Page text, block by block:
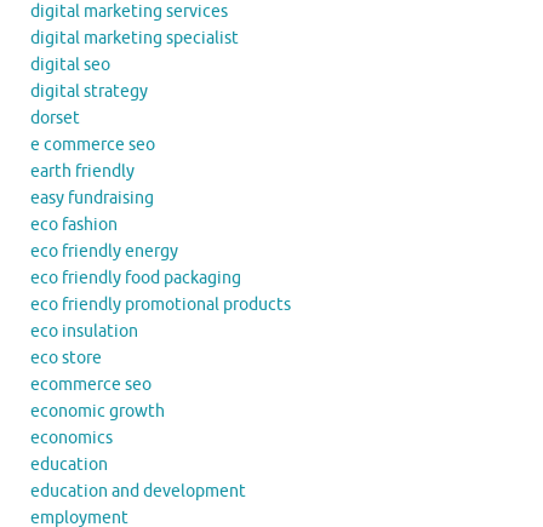
digital marketing services
digital marketing specialist
digital seo
digital strategy
dorset
e commerce seo
earth friendly
easy fundraising
eco fashion
eco friendly energy
eco friendly food packaging
eco friendly promotional products
eco insulation
eco store
ecommerce seo
economic growth
economics
education
education and development
employment